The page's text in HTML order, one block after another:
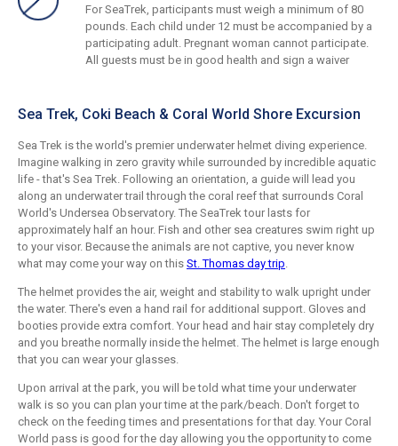
For SeaTrek, participants must weigh a minimum of 80
pounds. Each child under 12 must be accompanied by a
participating adult. Pregnant woman cannot participate.
All guests must be in good health and sign a waiver
Sea Trek, Coki Beach & Coral World Shore Excursion
Sea Trek is the world's premier underwater helmet diving experience.
Imagine walking in zero gravity while surrounded by incredible aquatic
life - that's Sea Trek. Following an orientation, a guide will lead you
along an underwater trail through the coral reef that surrounds Coral
World's Undersea Observatory. The SeaTrek tour lasts for
approximately half an hour. Fish and other sea creatures swim right up
to your visor. Because the animals are not captive, you never know
what may come your way on this St. Thomas day trip.
The helmet provides the air, weight and stability to walk upright under
the water. There's even a hand rail for additional support. Gloves and
booties provide extra comfort. Your head and hair stay completely dry
and you breathe normally inside the helmet. The helmet is large enough
that you can wear your glasses.
Upon arrival at the park, you will be told what time your underwater
walk is so you can plan your time at the park/beach. Don't forget to
check on the feeding times and presentations for that day. Your Coral
World pass is good for the day allowing you the opportunity to come